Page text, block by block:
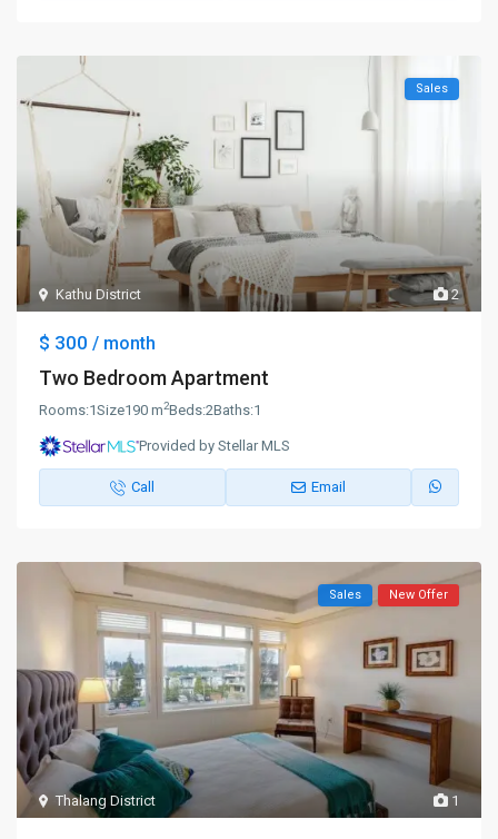
2
Kathu District
Sales
$ 300/ month
Two Bedroom Apartment
Rooms:1Size190 m2Beds:2Baths:1
Provided by Stellar MLS
Call Email
1
Thalang District
Sales New Offer